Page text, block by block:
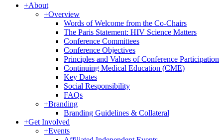
+About
+Overview
Words of Welcome from the Co-Chairs
The Paris Statement: HIV Science Matters
Conference Committees
Conference Objectives
Principles and Values of Conference Participation
Continuing Medical Education (CME)
Key Dates
Social Responsibility
FAQs
+Branding
Branding Guidelines & Collateral
+Get Involved
+Events